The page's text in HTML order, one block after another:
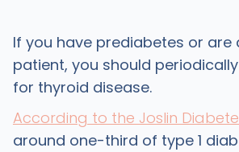
If you have prediabetes or are
patient, you should
for thyroid disease.
According to the Joslin
around one-third of type 1